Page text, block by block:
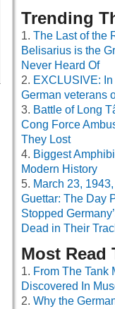
Trending
The Last of the
Belisarius is the
Never Heard Of
EXCLUSIVE:
German veterans
Battle of Long
Cong Force
They Lost
Biggest
Modern History
March 23,
Guettar: The Day
Stopped
Dead in Their
Most Read
From The Tank
Discovered In
Why the